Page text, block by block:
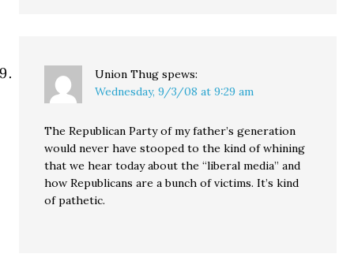
Union Thug spews:
Wednesday, 9/3/08 at 9:29 am
The Republican Party of my father’s generation
would never have stooped to the kind of whining
that we hear today about the “liberal media” and
how Republicans are a bunch of victims. It’s kind
of pathetic.